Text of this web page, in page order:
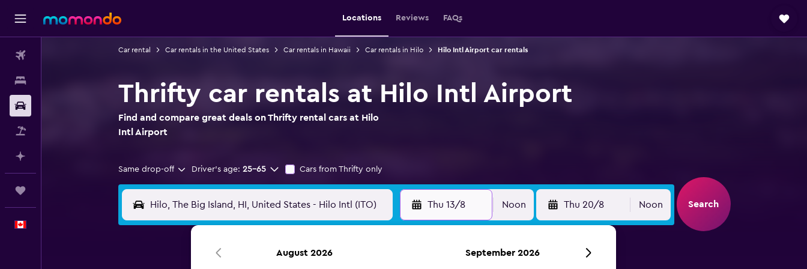
Locations Reviews FAQs
Car rental Car rentals in the United States Car rentals in Hawaii Car rentals in Hilo Hilo Intl Airport car rentals
Thrifty car rentals at Hilo Intl Airport
Find and compare great deals on Thrifty rental cars at Hilo
Intl Airport
Same drop-off Driver's age: 25-65 Cars from Thrifty only
Thu 13/8 Noon Thu 20/8 Noon Search
August 2026 September 2026